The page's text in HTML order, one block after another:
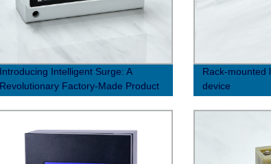
Introducing Intelligent Surge: A
Revolutionary Factory-Made Product
Rack-mounted
device